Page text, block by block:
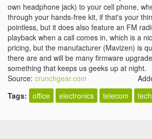
own headphone jack) to your cell phone,
through your hands-free kit, if that's your
pointless, but it does also feature an FM
playback when a call comes in, which is a
pricing, but the manufacturer (Mavizen) is
there are and will be many firmware
something that keeps us geeks up at night.
Source: crunchgear.com
Tags: office electronics telecom